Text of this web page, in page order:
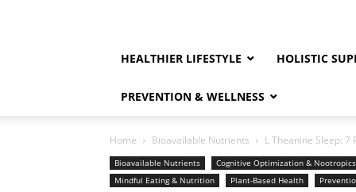
HEALTHIER LIFESTYLE HOLISTIC
PREVENTION & WELLNESS
Home Bioavailable Nutrients L Theanine Sleep:
Bioavailable Nutrients
Cognitive Optimization & Nootropics
Mindful Eating & Nutrition
Plant-Based Health